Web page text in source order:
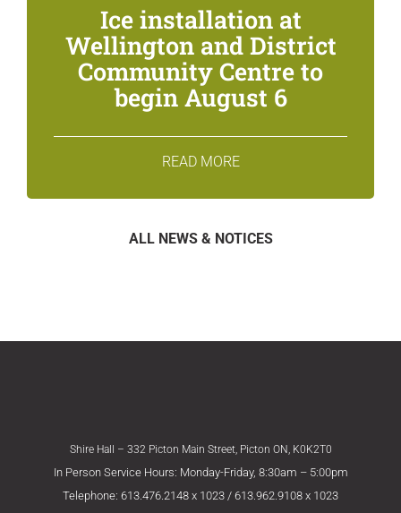
Ice installation at
Wellington and District
Community Centre to
begin August 6
READ MORE
ALL NEWS & NOTICES
Shire Hall – 332 Picton Main Street, Picton ON, K0K2T0
In Person Service Hours: Monday-Friday, 8:30am – 5:00pm
Telephone: 613.476.2148 x 1023 / 613.962.9108 x 1023